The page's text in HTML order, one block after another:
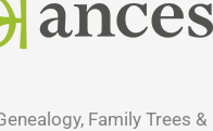
Family Trees